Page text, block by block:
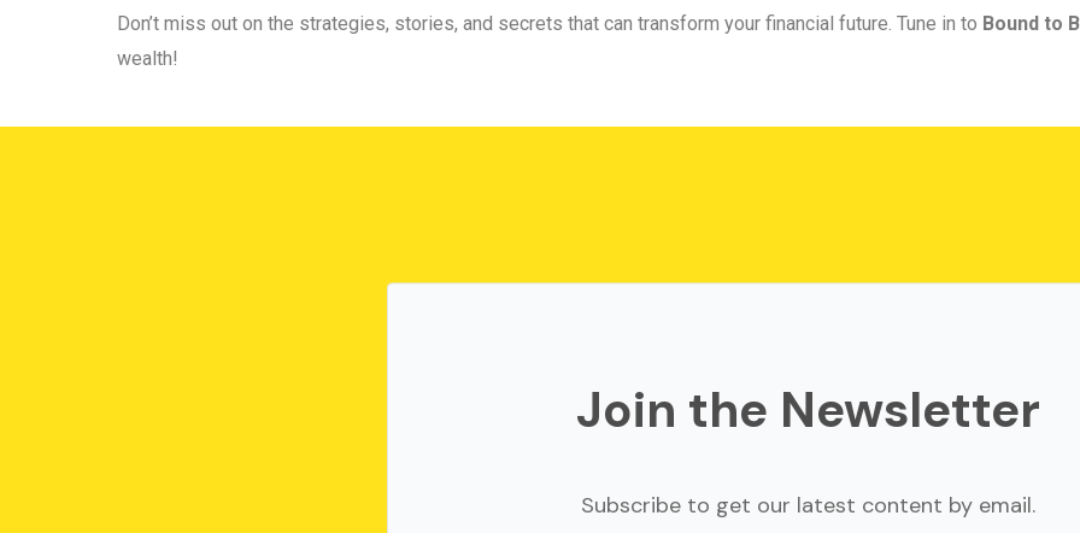
Don’t miss out on the strategies, stories, and secrets that can transform your financial future. Tune in to Bound to
wealth!
Join the Newsletter
Subscribe to get our latest content by email.